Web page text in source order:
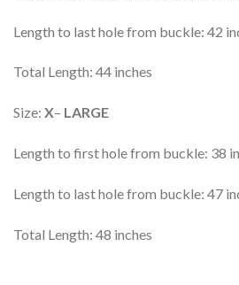
Length to last hole from buckle: 42
Total Length: 44 inches
Size: X– LARGE
Length to first hole from buckle: 38
Length to last hole from buckle: 47
Total Length: 48 inches